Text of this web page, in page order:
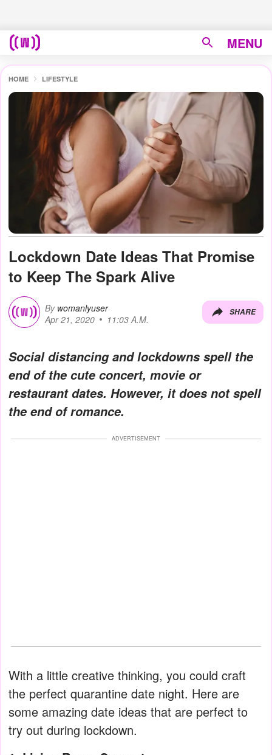
MENU
HOME LIFESTYLE
Lockdown Date Ideas That Promise
to Keep The Spark Alive
By womanlyuser
Apr 21, 2020
11:03 A.M.
SHARE
Social distancing and lockdowns spell the
end of the cute concert, movie or
restaurant dates. However, it does not spell
the end of romance.
ADVERTISEMENT
With a little creative thinking, you could craft
the perfect quarantine date night. Here are
some amazing date ideas that are perfect to
try out during lockdown.